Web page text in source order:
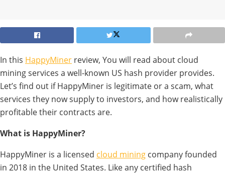
In this HappyMiner review, You will read about cloud
mining services a well-known US hash provider provides.
Let’s find out if HappyMiner is legitimate or a scam, what
services they now supply to investors, and how realistically
profitable their contracts are.
What is HappyMiner?
HappyMiner is a licensed cloud mining company founded
in 2018 in the United States. Like any certified hash